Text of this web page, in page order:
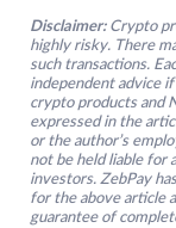
Disclaimer: Crypto
highly risky. There
such transactions.
independent advice
crypto products and
expressed in the
or the author’s
not be held liable for
investors. ZebPay
for the above article
guarantee of